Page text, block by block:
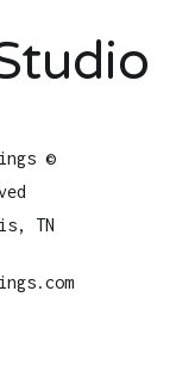
©
TN